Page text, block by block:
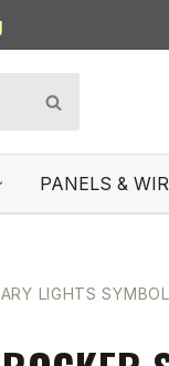
PANELS &
LIGHTS